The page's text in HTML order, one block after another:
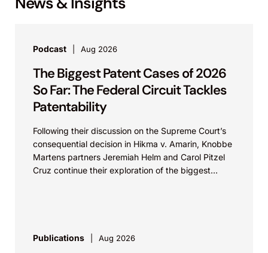
Podcast Aug 2026
The Biggest Patent Cases of 2026
So Far: The Federal Circuit Tackles
Patentability
Following their discussion on the Supreme Court’s
consequential decision in Hikma v. Amarin, Knobbe
Martens partners Jeremiah Helm and Carol Pitzel
Cruz continue their exploration of the biggest
Publications Aug 2026